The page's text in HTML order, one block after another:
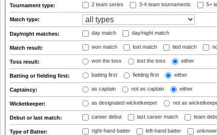
Tournament type: 2 team series 3-4 team tournaments 5+
Match type:
Day/night matches: day match day/night match
Match result: won match lost match tied match
Toss result: won the toss lost the toss either
Batting or fielding first: batting first fielding first either
Captaincy: as captain not as captain either
Wicketkeeper: as designated wicketkeeper not as
Debut or last match: career debut last career match team
Type of Batter: right-hand batter left-hand batter